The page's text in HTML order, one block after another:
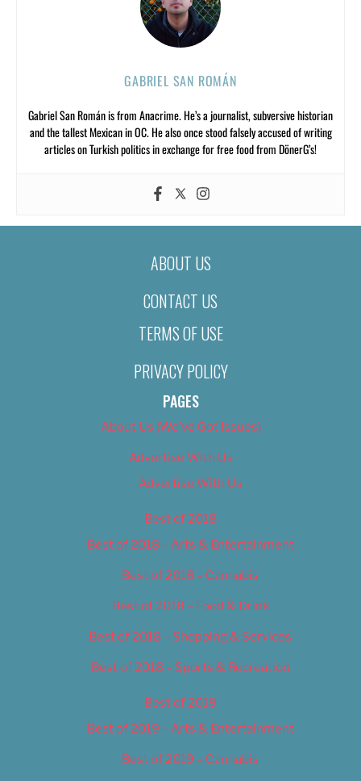
GABRIEL SAN ROMÁN
Gabriel San Román is from Anacrime. He’s a journalist, subversive historian
and the tallest Mexican in OC. He also once stood falsely accused of writing
articles on Turkish politics in exchange for free food from DönerG’s!
ABOUT US
CONTACT US
TERMS OF USE
PRIVACY POLICY
PAGES
About Us (We’ve Got Issues)
Advertise With Us
Advertise With Us
Best of 2018
Best of 2018 – Arts & Entertainment
Best of 2018 – Cannabis
Best of 2018 – Food & Drink
Best of 2018 – Shopping & Services
Best of 2018 – Sports & Recreation
Best of 2019
Best of 2019 – Arts & Entertainment
Best of 2019 – Cannabis